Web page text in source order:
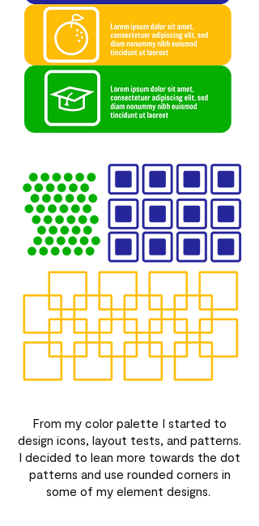
From my color palette I started to
design icons, layout tests, and patterns.
I decided to lean more towards the dot
patterns and use rounded corners in
some of my element designs.